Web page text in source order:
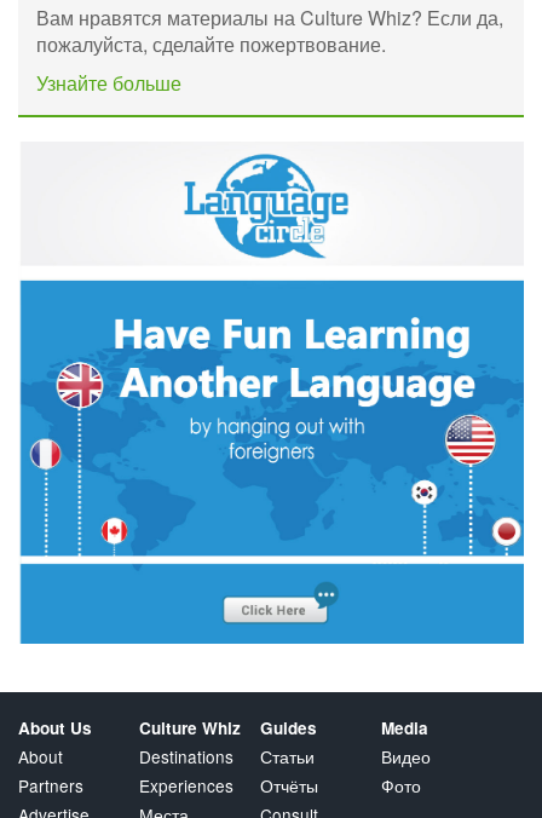
Вам нравятся материалы на Culture Whiz? Если да,
пожалуйста, сделайте пожертвование.
Узнайте больше
About Us
About
Partners
Culture Whiz
Destinations
Experiences
Guides
Статьи
Отчёты
Media
Видео
Фото